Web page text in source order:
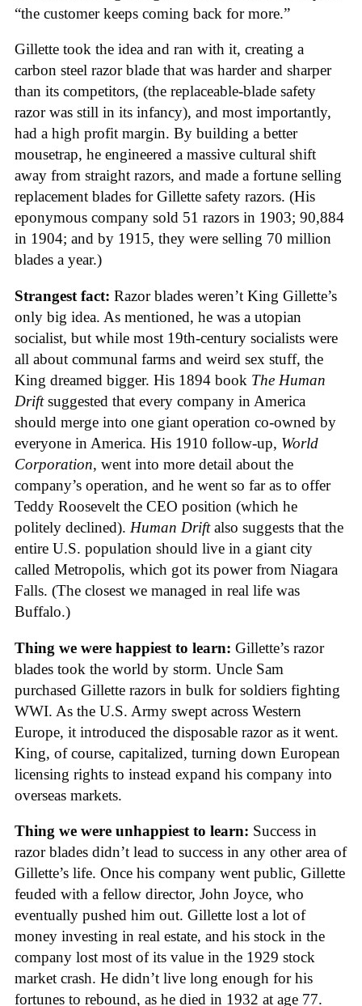
“the customer keeps coming back for more.”
Gillette took the idea and ran with it, creating a
carbon steel razor blade that was harder and sharper
than its competitors, (the replaceable-blade safety
razor was still in its infancy), and most importantly,
had a high profit margin. By building a better
mousetrap, he engineered a massive cultural shift
away from straight razors, and made a fortune selling
replacement blades for Gillette safety razors. (His
eponymous company sold 51 razors in 1903; 90,884
in 1904; and by 1915, they were selling 70 million
blades a year.)
Strangest fact: Razor blades weren’t King Gillette’s
only big idea. As mentioned, he was a utopian
socialist, but while most 19th-century socialists were
all about communal farms and weird sex stuff, the
King dreamed bigger. His 1894 book The Human
Driftsuggested that every company in America
should merge into one giant operation co-owned by
everyone in America. His 1910 follow-up, World
Corporation, went into more detail about the
company’s operation, and he went so far as to offer
Teddy Roosevelt the CEO position (which he
politely declined). Human Driftalso suggests that the
entire U.S. population should live in a giant city
called Metropolis, which got its power from Niagara
Falls. (The closest we managed in real life was
Buffalo.)
Thing we were happiest to learn: Gillette’s razor
blades took the world by storm. Uncle Sam
purchased Gillette razors in bulk for soldiers fighting
WWI. As the U.S. Army swept across Western
Europe, it introduced the disposable razor as it went.
King, of course, capitalized, turning down European
licensing rights to instead expand his company into
overseas markets.
Thing we were unhappiest to learn: Success in
razor blades didn’t lead to success in any other area of
Gillette’s life. Once his company went public, Gillette
feuded with a fellow director, John Joyce, who
eventually pushed him out. Gillette lost a lot of
money investing in real estate, and his stock in the
company lost most of its value in the 1929 stock
market crash. He didn’t live long enough for his
fortunes to rebound, as he died in 1932 at age 77.